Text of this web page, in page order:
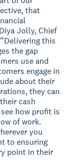
that
Jolly, Chief
this
the gap
use and
engage in
about their
they can
cash
how profit is
of work.
you
to ensuring
point in their